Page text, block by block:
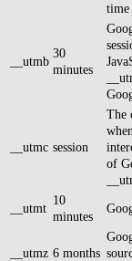
time
__utmb
30
minutes
__utmc session
The
of
__utmt
10
minutes
__utmz 6 months